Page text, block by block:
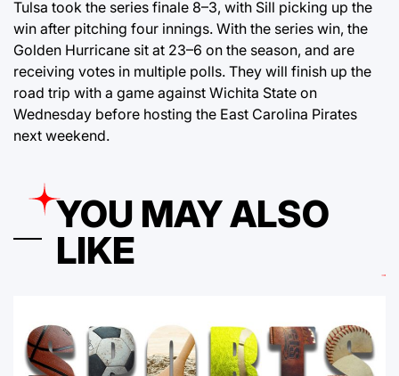
Tulsa took the series finale 8–3, with Sill picking up the
win after pitching four innings. With the series win, the
Golden Hurricane sit at 23–6 on the season, and are
receiving votes in multiple polls. They will finish up the
road trip with a game against Wichita State on
Wednesday before hosting the East Carolina Pirates
next weekend.
YOU MAY ALSO
LIKE